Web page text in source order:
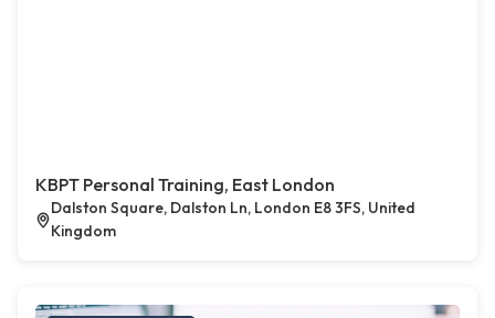
KBPT Personal Training, East London
Dalston Square, Dalston Ln, London E8 3FS, United
Kingdom